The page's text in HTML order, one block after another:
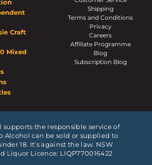
Craft
Mixed
Shipping
Terms and Conditions
Privacy
Careers
Affiliate Programme
Blog
Subscription Blog
supports the responsible service of
Alcohol can be sold or supplied to
18. It’s against the law. NSW
Liquor Licence: LIQP770016422